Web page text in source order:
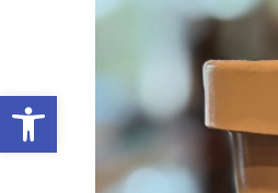
Open toolbar